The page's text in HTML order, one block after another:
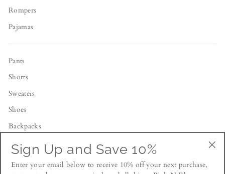
Rompers
Pajamas
Pants
Shorts
Sweaters
Shoes
Backpacks
Toys
Sign Up and Save 10%
Enter your email below to receive 10% off your next purchase,